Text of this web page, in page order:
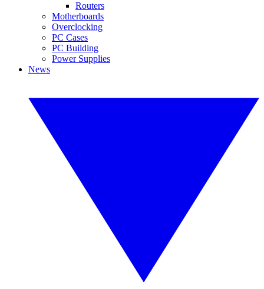
Routers
Motherboards
Overclocking
PC Cases
PC Building
Power Supplies
News